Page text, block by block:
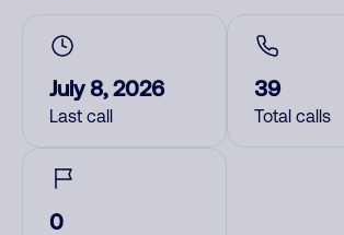
July 8, 2026
Last call
39
Total calls
0